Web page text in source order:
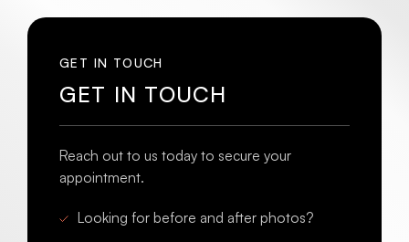
GET IN TOUCH
GET IN TOUCH
Reach out to us today to secure your
appointment.
Looking for before and after photos?